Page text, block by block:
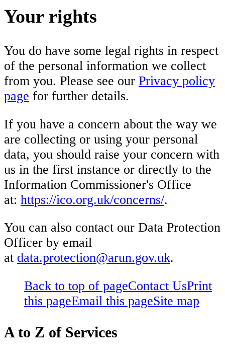
Your rights
You do have some legal rights in respect
of the personal information we collect
from you. Please see our Privacy policy
page for further details.
If you have a concern about the way we
are collecting or using your personal
data, you should raise your concern with
us in the first instance or directly to the
Information Commissioner's Office
at: https://ico.org.uk/concerns/.
You can also contact our Data Protection
Officer by email
at data.protection@arun.gov.uk.
Back to top of pageContact UsPrint
this pageEmail this pageSite map
A to Z of Services